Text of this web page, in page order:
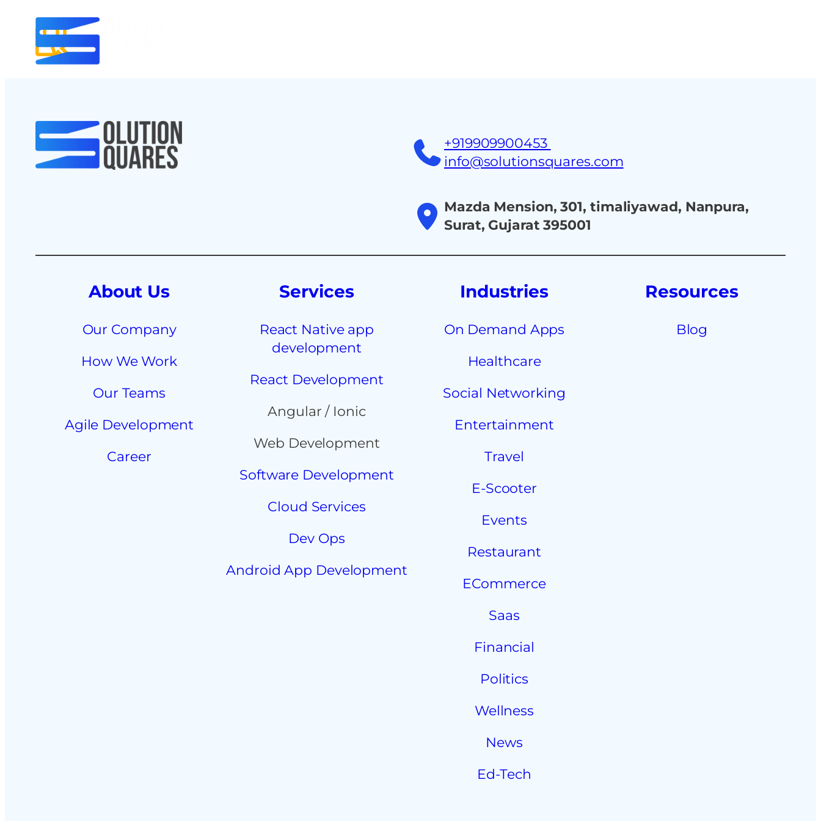
+919909900453
info@solutionsquares.com
Mazda Mension, 301, timaliyawad, Nanpura,
Surat, Gujarat 395001
About Us
Our Company
How We Work
Our Teams
Agile Development
Career
Services
React Native app
development
React Development
Angular / Ionic
Web Development
Software Development
Cloud Services
Dev Ops
Android App Development
Industries
On Demand Apps
Healthcare
Social Networking
Entertainment
Travel
E-Scooter
Events
Restaurant
ECommerce
Saas
Financial
Politics
Wellness
News
Ed-Tech
Resources
Blog